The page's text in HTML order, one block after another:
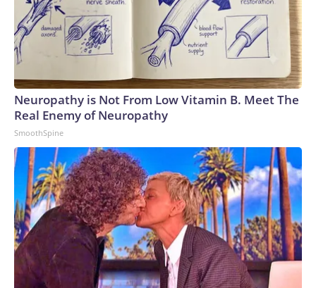
Neuropathy is Not From Low Vitamin B. Meet The
Real Enemy of Neuropathy
SmoothSpine